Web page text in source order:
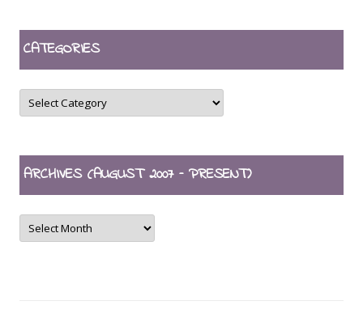
CATEGORIES
CATEGORIES
ARCHIVES (AUGUST 2007 – PRESENT)
ARCHIVES
(August
2007